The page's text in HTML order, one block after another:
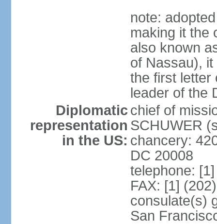
note:
making it the
also known
of Nassau),
the first letter
leader of the
Diplomatic
representation
in the US:
chief of
SCHUWER
chancery:
DC 20008
telephone:
FAX: [1]
consulate(s)
San